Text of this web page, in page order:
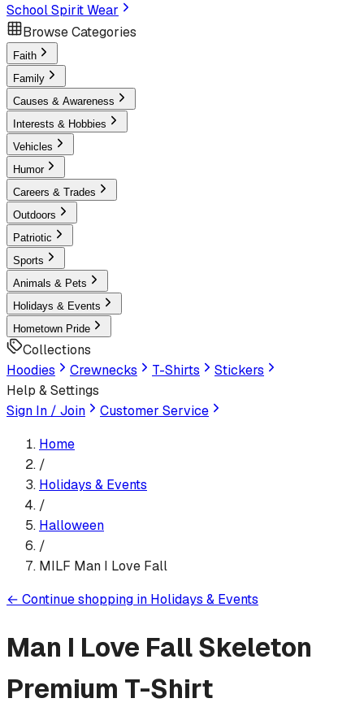
School Spirit Wear
Browse Categories
Faith
Family
Causes & Awareness
Interests & Hobbies
Vehicles
Humor
Careers & Trades
Outdoors
Patriotic
Sports
Animals & Pets
Holidays & Events
Hometown Pride
Collections
Hoodies
Crewnecks T-Shirts
Stickers
Help & Settings
Sign In / Join
Customer Service
Home
/
Holidays & Events
/
Halloween
/
MILF Man I Love Fall
← Continue shopping in Holidays & Events
Man I Love Fall Skeleton
Premium T-Shirt